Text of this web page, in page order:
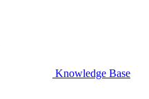
Knowledge Base